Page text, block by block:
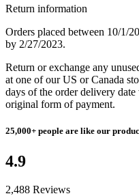
Return information
Orders placed between 10/1/
by 2/27/2023.
Return or exchange any
at one of our US or Canada
days of the order delivery
original form of payment.
25,000+ people are like our
4.9
2,488 Reviews